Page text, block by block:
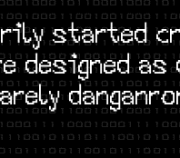
started
designed